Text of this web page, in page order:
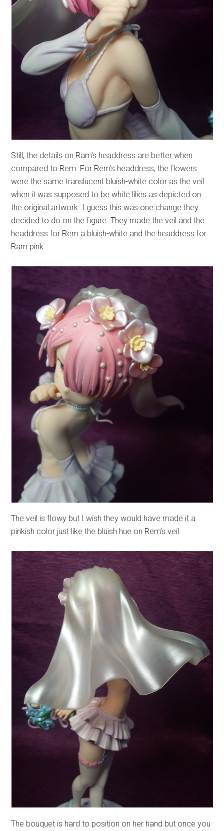
Still, the details on Ram’s headdress are better when
compared to Rem. For Rem’s headdress, the flowers
were the same translucent bluish-white color as the veil
when it was supposed to be white lilies as depicted on
the original artwork. I guess this was one change they
decided to do on the figure. They made the veil and the
headdress for Rem a bluish-white and the headdress for
Ram pink.
The veil is flowy but I wish they would have made it a
pinkish color just like the bluish hue on Rem’s veil.
The bouquet is hard to position on her hand but once you